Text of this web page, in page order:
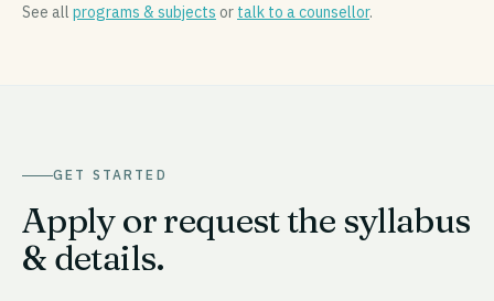
See all programs & subjects or talk to a counsellor.
GET STARTED
Apply or request the syllabus
& details.